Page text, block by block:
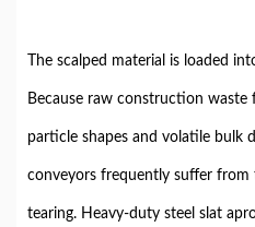
The scalped material is loaded
Because raw construction waste
particle shapes and volatile bulk
conveyors frequently suffer
tearing. Heavy-duty steel slat